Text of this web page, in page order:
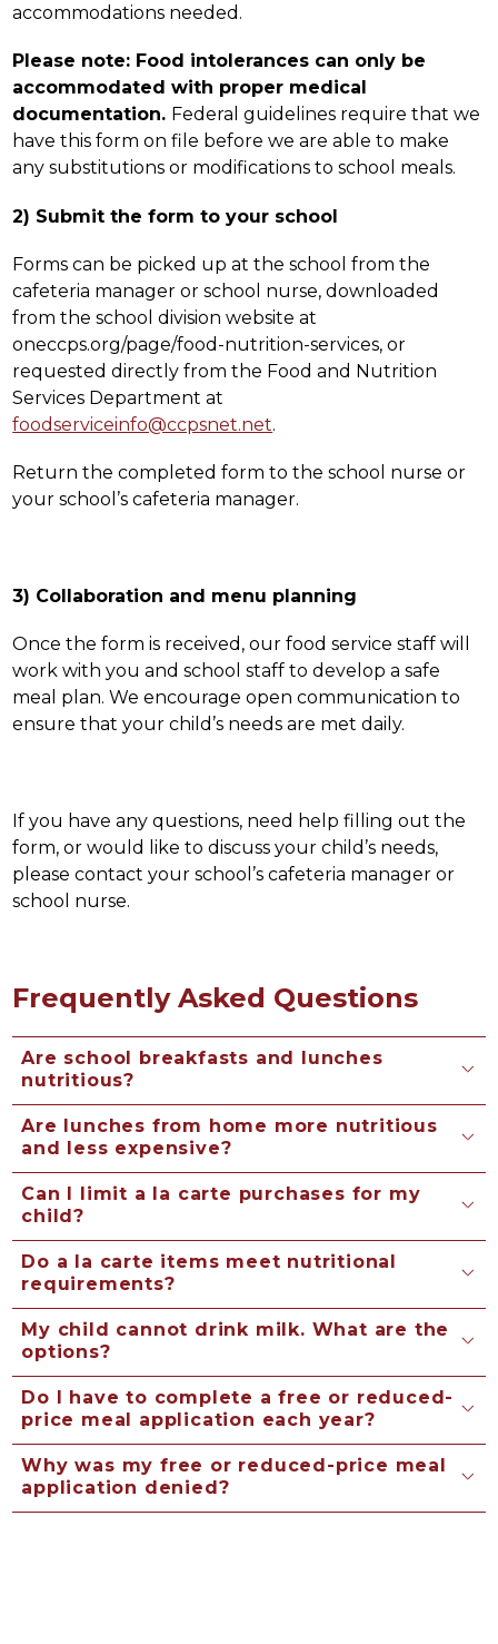
accommodations needed.
Please note: Food intolerances can only be
accommodated with proper medical
documentation. Federal guidelines require that we
have this form on file before we are able to make
any substitutions or modifications to school meals.
2) Submit the form to your school
Forms can be picked up at the school from the
cafeteria manager or school nurse, downloaded
from the school division website at
oneccps.org/page/food-nutrition-services, or
requested directly from the Food and Nutrition
foodserviceinfo@ccpsnet.net.
Return the completed form to the school nurse or
your school’s cafeteria manager.
3) Collaboration and menu planning
Once the form is received, our food service staff will
work with you and school staff to develop a safe
meal plan. We encourage open communication to
ensure that your child’s needs are met daily.
If you have any questions, need help filling out the
form, or would like to discuss your child’s needs,
please contact your school’s cafeteria manager or
school nurse.
Frequently Asked Questions
Are school breakfasts and lunches
nutritious?
Are lunches from home more nutritious
and less expensive?
Can I limit a la carte purchases for my
child?
Do a la carte items meet nutritional
requirements?
My child cannot drink milk. What are the
options?
Do I have to complete a free or reduced-
price meal application each year?
Why was my free or reduced-price meal
application denied?